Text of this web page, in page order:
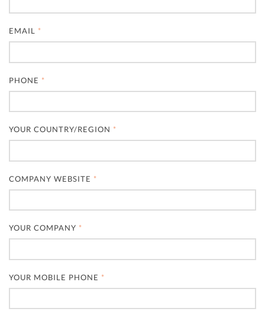
EMAIL *
PHONE *
YOUR COUNTRY/REGION *
COMPANY WEBSITE *
YOUR COMPANY *
YOUR MOBILE PHONE *